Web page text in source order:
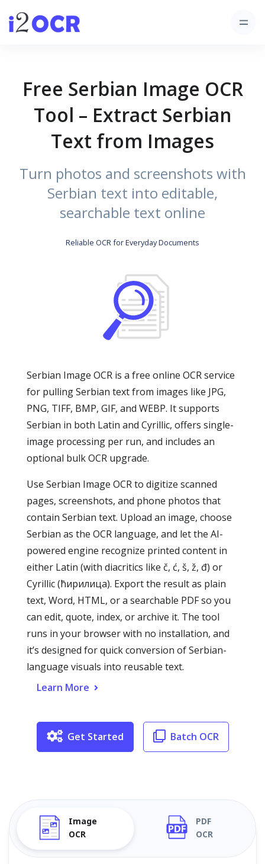
Free Serbian Image OCR
Tool – Extract Serbian
Text from Images
Turn photos and screenshots with
Serbian text into editable,
searchable text online
Reliable OCR for Everyday Documents
Serbian Image OCR is a free online OCR service
for pulling Serbian text from images like JPG,
PNG, TIFF, BMP, GIF, and WEBP. It supports
Serbian in both Latin and Cyrillic, offers single-
image processing per run, and includes an
optional bulk OCR upgrade.
Use Serbian Image OCR to digitize scanned
pages, screenshots, and phone photos that
contain Serbian text. Upload an image, choose
Serbian as the OCR language, and let the AI-
powered engine recognize printed content in
either Latin (with diacritics like č, ć, š, ž, đ) or
Cyrillic (ћирилица). Export the result as plain
text, Word, HTML, or a searchable PDF so you
can edit, quote, index, or archive it. The tool
runs in your browser with no installation, and
it’s designed for quick conversion of Serbian-
language visuals into reusable text.
Learn More
Get Started Batch OCR
Image
OCR
PDF
OCR